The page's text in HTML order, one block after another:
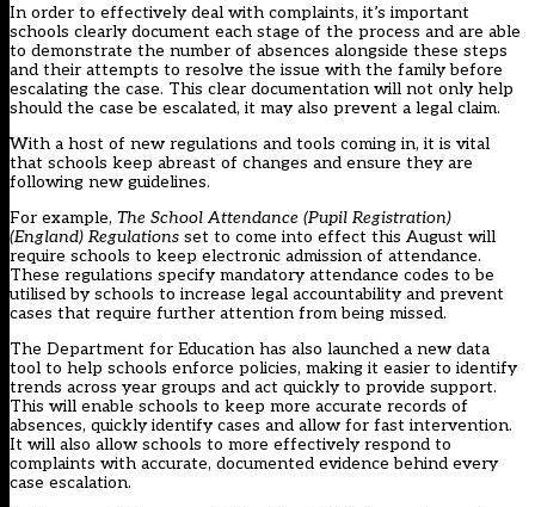
In order to effectively deal with complaints, it’s important
schools clearly document each stage of the process and are able
to demonstrate the number of absences alongside these steps
and their attempts to resolve the issue with the family before
escalating the case. This clear documentation will not only help
should the case be escalated, it may also prevent a legal claim.
With a host of new regulations and tools coming in, it is vital
that schools keep abreast of changes and ensure they are
following new guidelines.
For example, The School Attendance (Pupil Registration)
(England) Regulations set to come into effect this August will
require schools to keep electronic admission of attendance.
These regulations specify mandatory attendance codes to be
utilised by schools to increase legal accountability and prevent
cases that require further attention from being missed.
The Department for Education has also launched a new data
tool to help schools enforce policies, making it easier to identify
trends across year groups and act quickly to provide support.
This will enable schools to keep more accurate records of
absences, quickly identify cases and allow for fast intervention.
It will also allow schools to more effectively respond to
complaints with accurate, documented evidence behind every
case escalation.